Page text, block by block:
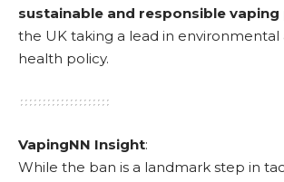
sustainable and responsible vaping
the UK taking a lead in
health policy.
VapingNN Insight:
While the ban is a landmark step in